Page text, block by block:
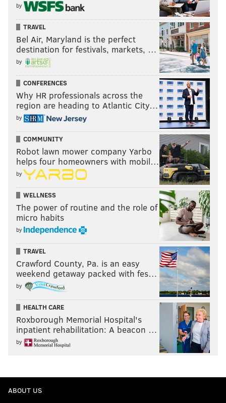
by
TRAVEL
Bel Air, Maryland is the perfect
destination for festivals, markets, …
by
CONFERENCES
Why HR professionals across the
region are heading to Atlantic City…
by
COMMUNITY
Robot lawn mower company Yarbo
helps four homeowners with mobil…
by
WELLNESS
The power of routine and the role of
micro habits
by
TRAVEL
Crawford County, Pa. is an easy
weekend getaway packed with fes…
by
HEALTH CARE
Roxborough Memorial Hospital's
inpatient rehabilitation: A beacon …
by
ABOUT US